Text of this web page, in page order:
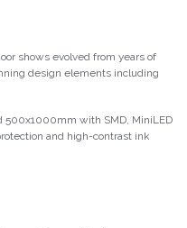
shows evolved from years of
design elements including
with SMD, MiniLED
and high-contrast ink